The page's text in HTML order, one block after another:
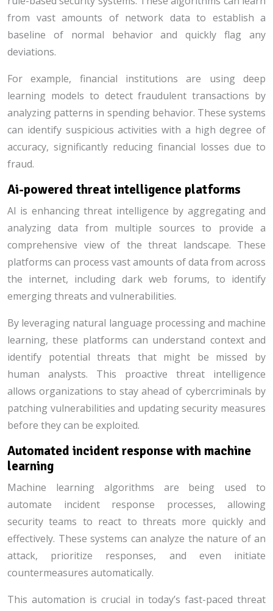
from vast amounts of network data to establish a
baseline of normal behavior and quickly flag any
deviations.
For example, financial institutions are using deep
learning models to detect fraudulent transactions by
analyzing patterns in spending behavior. These systems
can identify suspicious activities with a high degree of
accuracy, significantly reducing financial losses due to
fraud.
Ai-powered threat intelligence platforms
AI is enhancing threat intelligence by aggregating and
analyzing data from multiple sources to provide a
comprehensive view of the threat landscape. These
platforms can process vast amounts of data from across
the internet, including dark web forums, to identify
emerging threats and vulnerabilities.
By leveraging natural language processing and machine
learning, these platforms can understand context and
identify potential threats that might be missed by
human analysts. This proactive threat intelligence
allows organizations to stay ahead of cybercriminals by
patching vulnerabilities and updating security measures
before they can be exploited.
Automated incident response with machine
learning
Machine learning algorithms are being used to
automate incident response processes, allowing
security teams to react to threats more quickly and
effectively. These systems can analyze the nature of an
attack, prioritize responses, and even initiate
countermeasures automatically.
This automation is crucial in today’s fast-paced threat